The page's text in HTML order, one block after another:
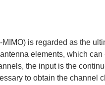
is regarded as the
elements, which
the input is the
to obtain the channel